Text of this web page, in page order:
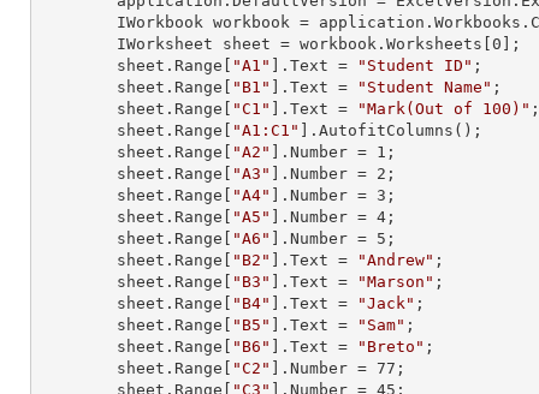
IWorkbook workbook =
        IWorksheet sheet = workbook.Worksheets[
0 ];
        sheet.
Range "A1" ]. Text = "Student ID" ;
        sheet.
Range "B1" ]. Text = "Student Name" ;
        sheet.
Range "C1" ]. Text = "Mark(Out of 100)" ;
        sheet.
Range "A1:C1"
].AutofitColumns();
        sheet.
Range "A2" ]. Number = 1 ;
        sheet.
Range "A3" ]. Number = 2 ;
        sheet.
Range "A4" ]. Number = 3 ;
        sheet.
Range "A5" ]. Number = 4 ;
        sheet.
Range "A6" ]. Number = 5 ;
        sheet.
Range "B2" ]. Text = "Andrew" ;
        sheet.
Range "B3" ]. Text = "Marson" ;
        sheet.
Range "B4" ]. Text = "Jack" ;
        sheet.
Range "B5" ]. Text = "Sam" ;
        sheet.
Range "B6" ]. Text = "Breto" ;
        sheet.
Range "C2" ]. Number = 77 ;
        sheet.
Range "C3" ]. Number = 45 ;